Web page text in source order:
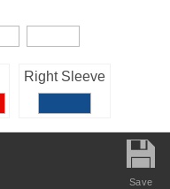
Save
Right Sleeve